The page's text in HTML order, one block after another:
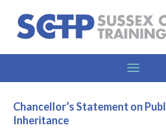
Chancellor’s Statement on
Inheritance